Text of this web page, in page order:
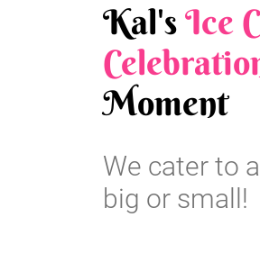
Kal'sIce
Moment
We cater to
big or small!